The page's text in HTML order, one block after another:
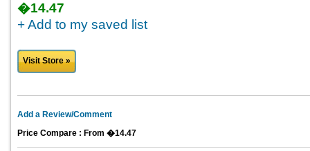
�14.47
+ Add to my saved list
Visit Store »
Add a Review/Comment
Price Compare : From �14.47